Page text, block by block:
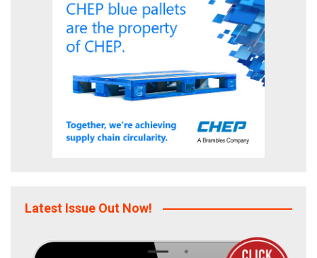
Latest Issue Out Now!